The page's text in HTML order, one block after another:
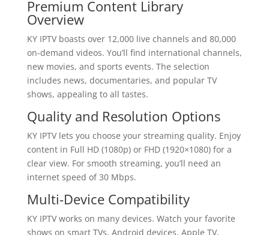
Premium ContentLibrary
Overview
KY IPTV boasts over 12,000 live channels and 80,000
on-demand videos. You’ll find international channels,
new movies, and sports events. The selection
includes news, documentaries, and popular TV
shows, appealing to all tastes.
Quality and Resolution Options
KY IPTV lets you choose your streaming quality. Enjoy
content in Full HD (1080p) or FHD (1920×1080) for a
clear view. For smooth streaming, you’ll need an
internet speed of 30 Mbps.
Multi-Device Compatibility
KY IPTV works on many devices. Watch your favorite
shows on smart TVs, Android devices, Apple TV,